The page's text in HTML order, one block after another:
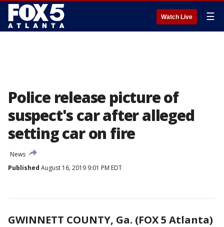
Watch Live ☰
Police release picture of
suspect's car after alleged
setting car on fire
News
Published August 16, 2019 9:01 PM EDT
GWINNETT COUNTY, Ga. (FOX 5 Atlanta)